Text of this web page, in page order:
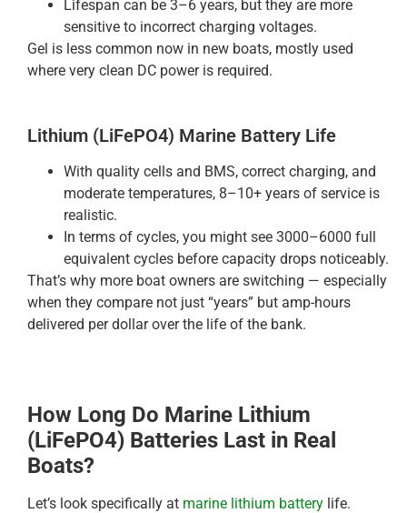
Lifespan can be 3–6 years, but they are more
sensitive to incorrect charging voltages.
Gel is less common now in new boats, mostly used
where very clean DC power is required.
Lithium (LiFePO4) Marine Battery Life
With quality cells and BMS, correct charging, and
moderate temperatures, 8–10+ years of service is
realistic.
In terms of cycles, you might see 3000–6000 full
equivalent cycles before capacity drops noticeably.
That’s why more boat owners are switching — especially
when they compare not just “years” but amp-hours
delivered per dollar over the life of the bank.
How Long Do Marine Lithium
(LiFePO4) Batteries Last in Real
Boats?
Let’s look specifically at marine lithium battery life.